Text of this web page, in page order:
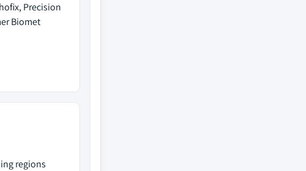
Precision
Biomet
regions